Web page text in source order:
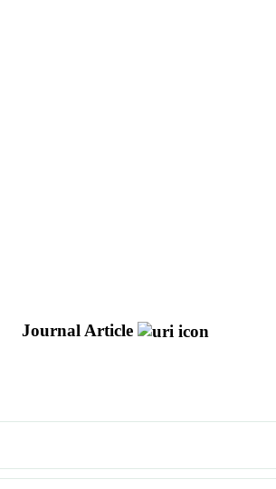
Journal Article